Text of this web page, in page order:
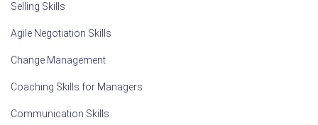
Selling Skills
Agile Negotiation Skills
Change Management
Coaching Skills for Managers
Communication Skills